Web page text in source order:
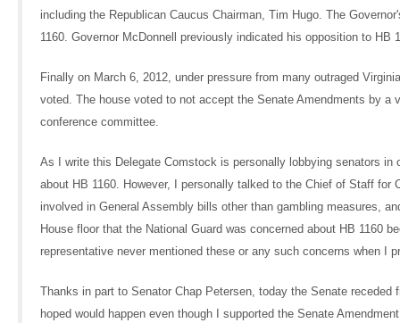
including the Republican Caucus Chairman, Tim Hugo. The
1160. Governor McDonnell previously indicated his opposition to
Finally on March 6, 2012, under pressure from many outraged
voted. The house voted to not accept the Senate Amendments by a
conference committee.
As I write this Delegate Comstock is personally lobbying senators
about HB 1160. However, I personally talked to the Chief of Staff
involved in General Assembly bills other than gambling measures,
House floor that the National Guard was concerned about HB 1160
representative never mentioned these or any such concerns when I
Thanks in part to Senator Chap Petersen, today the Senate
hoped would happen even though I supported the Senate